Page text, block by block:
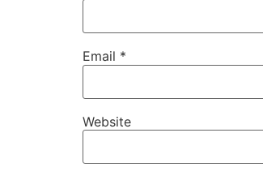
Email *
Website